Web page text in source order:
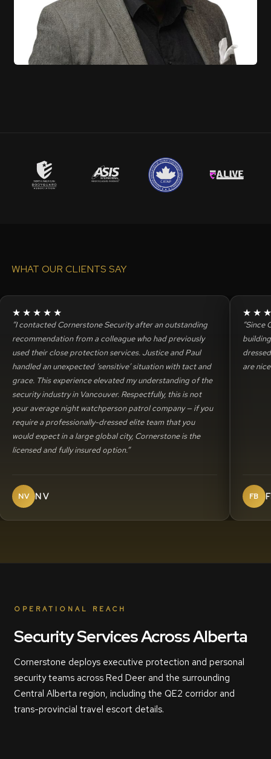
WHAT OUR CLIENTS SAY
★★★★★
“I contacted Cornerstone Security after an outstanding
recommendation from a colleague who had previously
used their close protection services. Justice and Paul
handled an unexpected ‘sensitive’ situation with tact and
grace. This experience elevated my understanding of the
security industry in Vancouver. Respectfully, this is not
your average night watchperson patrol company — if you
require a professionally-dressed elite team that you
would expect in a large global city, Cornerstone is the
licensed and fully insured option.”
NV N V
“Since
are
FB
OPERATIONAL REACH
Security Services Across Alberta
Cornerstone deploys executive protection and personal
security teams across Red Deer and the surrounding
Central Alberta region, including the QE2 corridor and
trans-provincial travel escort details.